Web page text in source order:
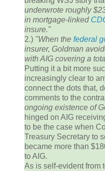
underwrote roughly
in mortgage-linked
insure."
2.) "When the federal
insurer, Goldman
with AIG covering a
Putting it a bit more
increasingly clear to
connect the dots that,
comments to the
ongoing existence of
hinged on AIG
to be the case when
Treasury Secretary to
became more than
to AIG.
As is self-evident from